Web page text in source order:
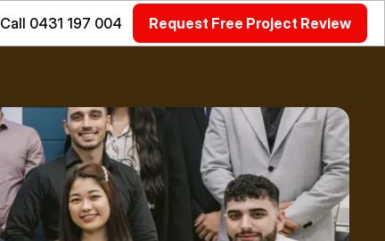
Call 0431 197 004 Request Free Project Review